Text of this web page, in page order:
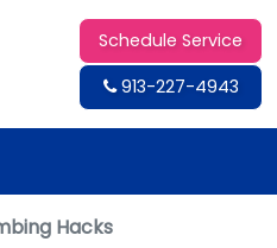
Schedule Service
913-227-4943
Hacks